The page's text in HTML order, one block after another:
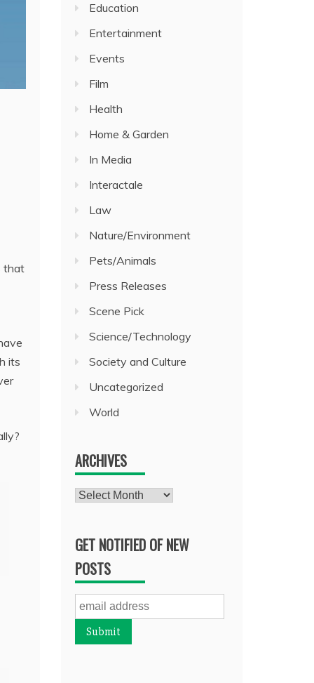
that
its
Education
Entertainment
Events
Film
Health
Home & Garden
In Media
Interactale
Law
Nature/Environment
Pets/Animals
Press Releases
Scene Pick
Science/Technology
Society and Culture
Uncategorized
World
ARCHIVES
Archives
GET NOTIFIED OF NEW
POSTS